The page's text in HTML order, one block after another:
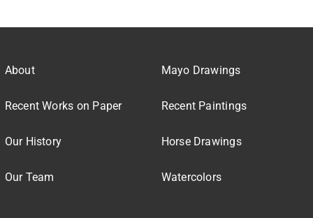
About
Recent Works on Paper
Our History
Our Team
Mayo Drawings
Recent Paintings
Horse Drawings
Watercolors